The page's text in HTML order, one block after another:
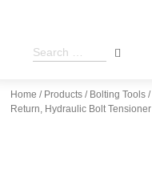
Home / Products / Bolting Tools /
Return, Hydraulic Bolt Tensioner